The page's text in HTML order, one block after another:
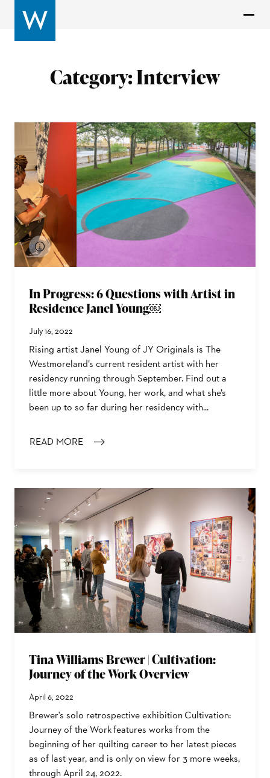
Category:Interview
In Progress: 6 Questions with Artist in
Residence Janel Young￼
July 16, 2022
Rising artist Janel Young of JY Originals is The
Westmoreland’s current resident artist with her
residency running through September. Find out a
little more about Young, her work, and what she’s
been up to so far during her residency with...
READ MORE
: IN PROGRESS: 6 QUESTIONS WITH ARTIST IN
Tina Williams Brewer | Cultivation:
Journey of the Work Overview
April 6, 2022
Brewer's solo retrospective exhibition Cultivation:
Journey of the Work features works from the
beginning of her quilting career to her latest pieces
as of last year, and is only on view for 3 more weeks,
through April 24, 2022.